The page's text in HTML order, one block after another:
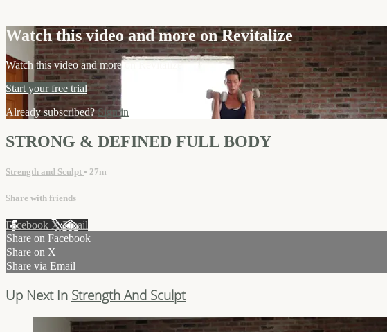
Watch this video and more on Revitalize
Watch this video and more on Revitalize
Start your free trial
Already subscribed?Sign in
STRONG & DEFINED FULL BODY
Strength and Sculpt • 27m
Share with friends
Facebook XEmail
Share on Facebook
Share on X
Share via Email
Up Next In Strength And Sculpt